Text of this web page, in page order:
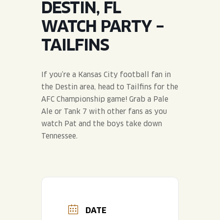
QUIRKTAILS
LIMITED RELEASES
ONLINE STORE
PODCASTS
CONTACT
BLVD FINDER
SHOP
Search the site:
BLVD FINDER
DESTIN, FL
WATCH PARTY –
TAILFINS
If you’re a Kansas City football fan in
the Destin area, head to Tailfins for the
AFC Championship game! Grab a Pale
Ale or Tank 7 with other fans as you
watch Pat and the boys take down
Tennessee.
DATE